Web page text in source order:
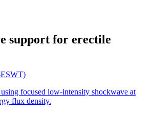
support for erectile
focused low-intensity shockwave at
flux density.